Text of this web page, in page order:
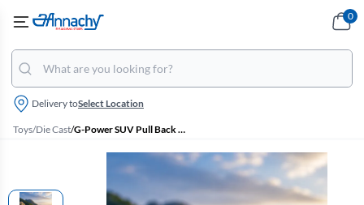
Delivery toSelect Location
0
Toys/Die Cast/ G-Power SUV Pull Back Toy (Green)